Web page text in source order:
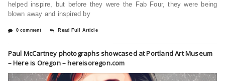
helped inspire, but before they were the Fab Four, they were being
blown away and inspired by
0 comment Read Full Article
Paul McCartney photographs showcased at Portland Art Museum
– Here is Oregon – hereisoregon.com